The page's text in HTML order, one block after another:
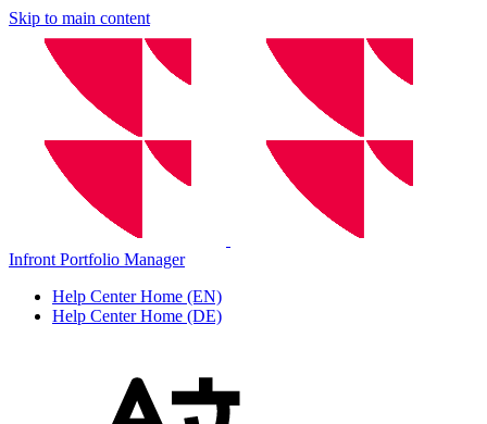
Skip to main content
Infront Portfolio Manager
Help Center Home (EN)
Help Center Home (DE)